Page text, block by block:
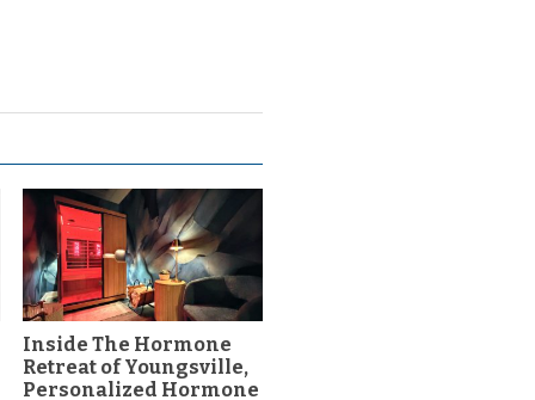
Inside The Hormone
Retreat of Youngsville,
Personalized Hormone